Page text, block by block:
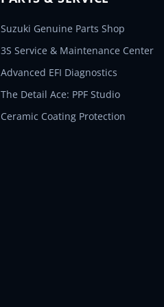
Suzuki Genuine Parts Shop
3S Service & Maintenance Center
Advanced EFI Diagnostics
The Detail Ace: PPF Studio
Ceramic Coating Protection